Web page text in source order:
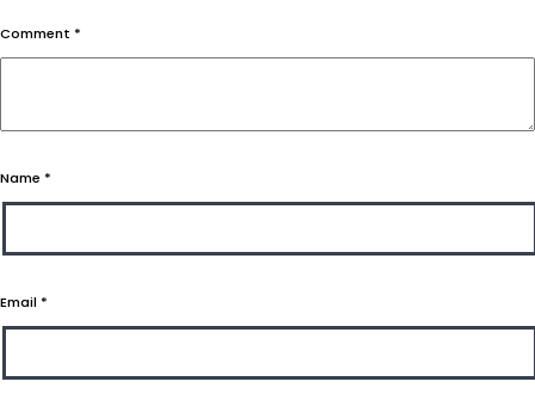
Comment *
Name *
Email *